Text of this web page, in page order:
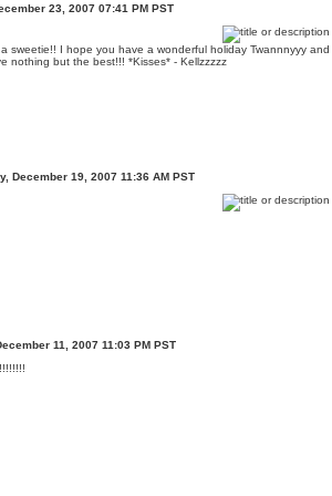
23, 2007 07:41 PM PST
sweetie!! I hope you have a wonderful holiday Twannnyyy
nothing but the best!!! *Kisses* - Kellzzzzz
December 19, 2007 11:36 AM PST
11, 2007 11:03 PM PST